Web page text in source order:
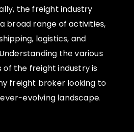
the freight industry
broad range of activities,
logistics, and
the various
the freight industry is
freight broker looking to
evolving landscape.